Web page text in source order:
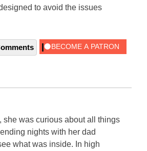
to avoid the issues
she was curious about all things
nights with her dad
what was inside. In high